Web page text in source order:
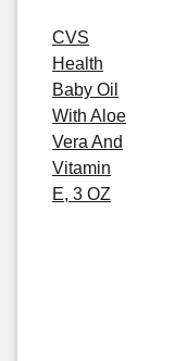
CVS
Health
Baby Oil
With Aloe
Vera And
Vitamin
E, 3 OZ